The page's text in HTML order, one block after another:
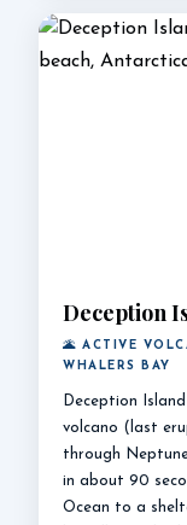
Deception
🌋 ACTIVE
WHALERS BAY
Deception
volcano (last
through
in about 90
Ocean to a